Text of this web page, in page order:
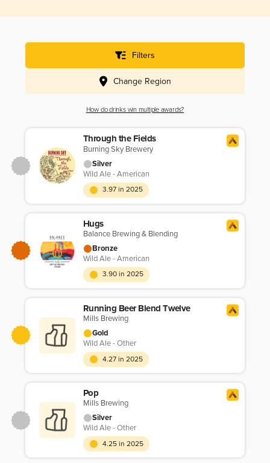
Filters
Change Region
How do drinks win multiple awards?
Through the Fields
Burning Sky Brewery
Silver
Wild Ale - American
3.97 in 2025
Hugs
Balance Brewing & Blending
Bronze
Wild Ale - American
3.90 in 2025
Running Beer Blend Twelve
Mills Brewing
Gold
Wild Ale - Other
4.27 in 2025
Pop
Mills Brewing
Silver
Wild Ale - Other
4.25 in 2025